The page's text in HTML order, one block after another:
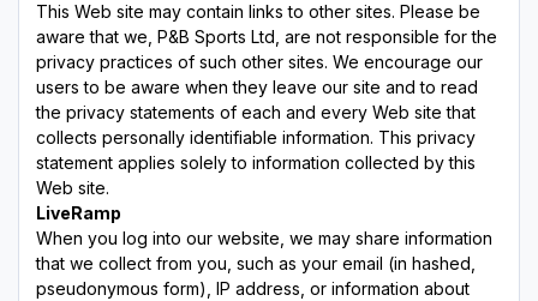
This Web site may contain links to other sites. Please be
aware that we, P&B Sports Ltd, are not responsible for the
privacy practices of such other sites. We encourage our
users to be aware when they leave our site and to read
the privacy statements of each and every Web site that
collects personally identifiable information. This privacy
statement applies solely to information collected by this
Web site.
LiveRamp
When you log into our website, we may share information
that we collect from you, such as your email (in hashed,
pseudonymous form), IP address, or information about